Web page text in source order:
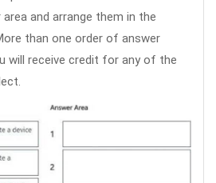
and arrange them in the
than one order of answer
will receive credit for any of the